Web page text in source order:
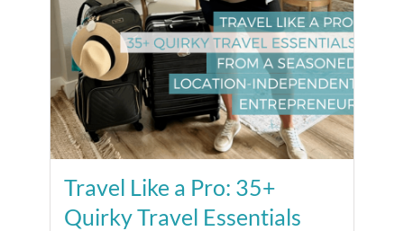
Travel Like a Pro: 35+
Quirky Travel Essentials